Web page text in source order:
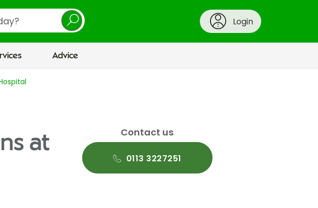
Login
Advice
at
Contact us
0113 3227251